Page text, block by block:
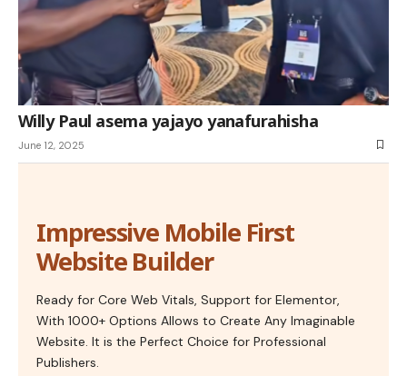
Willy Paul asema yajayo yanafurahisha
June 12, 2025
Impressive Mobile First
Website Builder
Ready for Core Web Vitals, Support for Elementor,
With 1000+ Options Allows to Create Any Imaginable
Website. It is the Perfect Choice for Professional
Publishers.